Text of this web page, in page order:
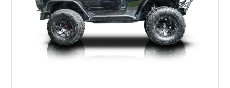
aggressive off-road styling. Whether your adventures involve
overlanding, weekend trail excursions, or simply owning a
Wrangler that stands apart from the crowd, this Rocky Ridge
build offers the capability, comfort, and commanding presence
to do it all.